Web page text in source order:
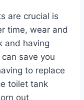
are crucial is
time, wear and
and having
save you
to replace
toilet tank
out